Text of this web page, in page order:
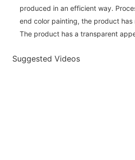
produced in an efficient way.
end color painting, the product has
The product has a transparent
Suggested Videos